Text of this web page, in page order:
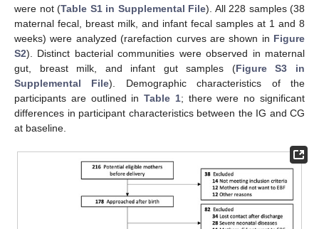
were not (Table S1 in Supplemental File). All 228 samples (38
maternal fecal, breast milk, and infant fecal samples at 1 and 8
weeks) were analyzed (rarefaction curves are shown in Figure
S2). Distinct bacterial communities were observed in maternal
gut, breast milk, and infant gut samples (Figure S3 in
Supplemental File). Demographic characteristics of the
participants are outlined inTable 1; there were no significant
differences in participant characteristics between the IG and CG
at baseline.